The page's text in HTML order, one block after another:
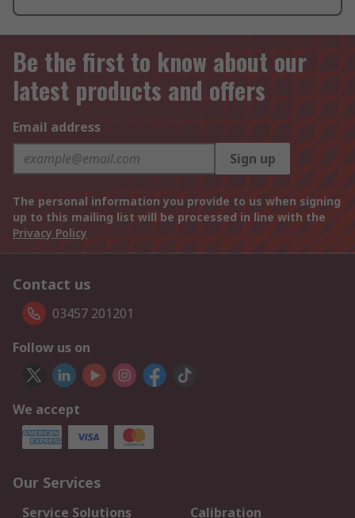
Be the first to know about our
latest products and offers
Email address
Sign up
The personal information you provide to us when signing
up to this mailing list will be processed in line with the
Privacy Policy
Contact us
03457 201201
Follow us on
We accept
Our Services
Service Solutions
Calibration